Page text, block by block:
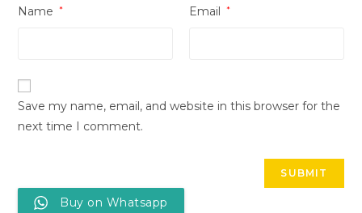
Name * Email *
Save my name, email, and website in this browser for the
next time I comment.
Buy on Whatsapp